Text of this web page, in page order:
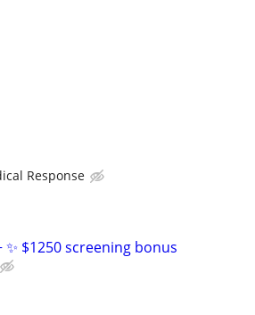
Response
✨ $1250 screening bonus